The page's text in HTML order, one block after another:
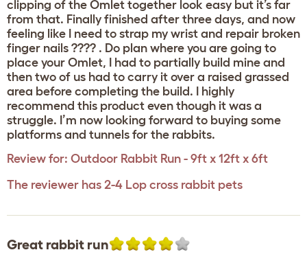
clipping of the Omlet together look easy but it’s far
from that. Finally finished after three days, and now
feeling like I need to strap my wrist and repair broken
finger nails ???? . Do plan where you are going to
place your Omlet, I had to partially build mine and
then two of us had to carry it over a raised grassed
area before completing the build. I highly
recommend this product even though it was a
struggle. I’m now looking forward to buying some
platforms and tunnels for the rabbits.
Review for: Outdoor Rabbit Run - 9ft x 12ft x 6ft
The reviewer has 2-4 Lop cross rabbit pets
Great rabbit run